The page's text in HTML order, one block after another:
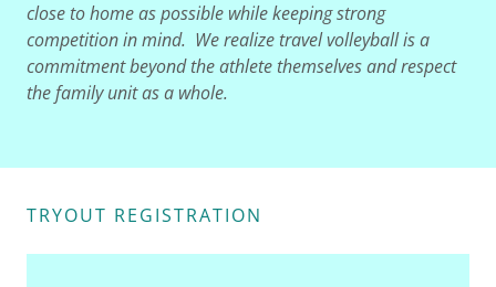
close to home as possible while keeping strong
competition in mind. We realize travel volleyball is a
commitment beyond the athlete themselves and respect
the family unit as a whole.
TRYOUT REGISTRATION